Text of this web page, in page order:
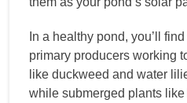
In a healthy pond, you’ll
primary producers working
like duckweed and water
while submerged plants